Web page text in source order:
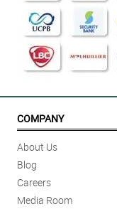
COMPANY
About Us
Blog
Careers
Media Room